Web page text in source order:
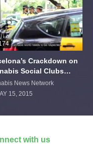
Crackdown on
Social Clubs
News Network
15, 2015
with us